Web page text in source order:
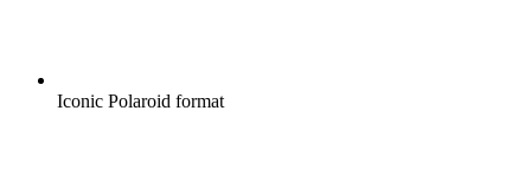
Iconic Polaroid format